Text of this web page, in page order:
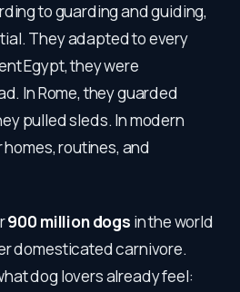
to guarding and guiding,
They adapted to every
Egypt, they were
In Rome, they guarded
pulled sleds. In modern
routines, and
900 million dogs in the world
domesticated carnivore.
dog lovers already feel: